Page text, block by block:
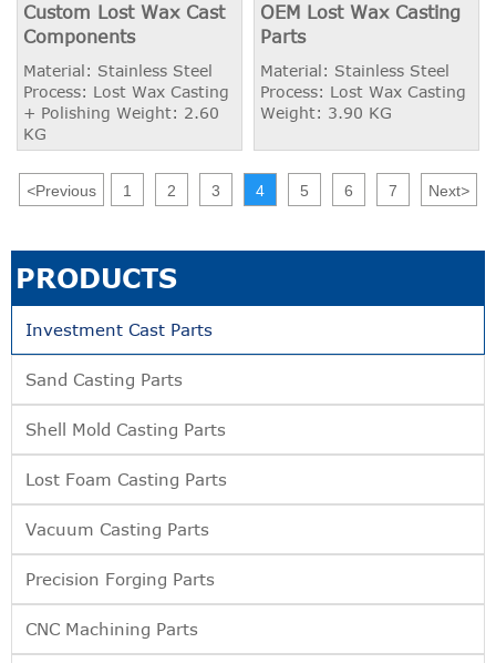
Custom Lost Wax Cast
Components
Material: Stainless Steel
Process: Lost Wax Casting
+ Polishing Weight: 2.60
KG
OEM Lost Wax Casting
Parts
Material: Stainless Steel
Process: Lost Wax Casting
Weight: 3.90 KG
<Previous 1 2 3 4 5 6 7 Next>
PRODUCTS
Investment Cast Parts
Sand Casting Parts
Shell Mold Casting Parts
Lost Foam Casting Parts
Vacuum Casting Parts
Precision Forging Parts
CNC Machining Parts